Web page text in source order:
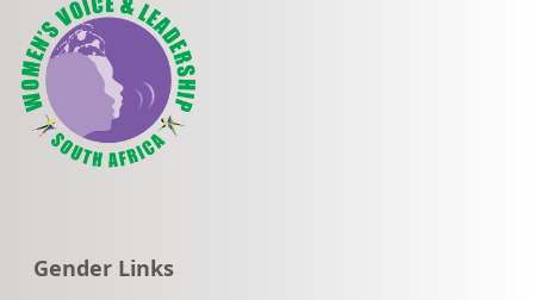
Go to:
Gender Links